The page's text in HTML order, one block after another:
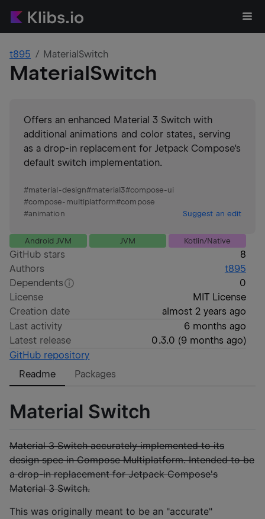
t895 MaterialSwitch
MaterialSwitch
Offers an enhanced Material 3 Switch with
additional animations and color states, serving
as a drop-in replacement for Jetpack Compose's
default switch implementation.
#material-design#material3#compose-ui
#compose-multiplatform#compose
#animation Suggest an edit
Android JVM JVM Kotlin/Native
GitHub stars
8
Authors
t895
Dependents
0
License
MIT License
Creation date
almost 2 years ago
Last activity
6 months ago
Latest release
0.3.0 (9 months ago)
GitHub repository
Readme
Packages
Material Switch
Material 3 Switch accurately implemented to its
design spec in Compose Multiplatform. Intended to be
a drop-in replacement for Jetpack Compose's
Material 3 Switch.
This was originally meant to be an "accurate"